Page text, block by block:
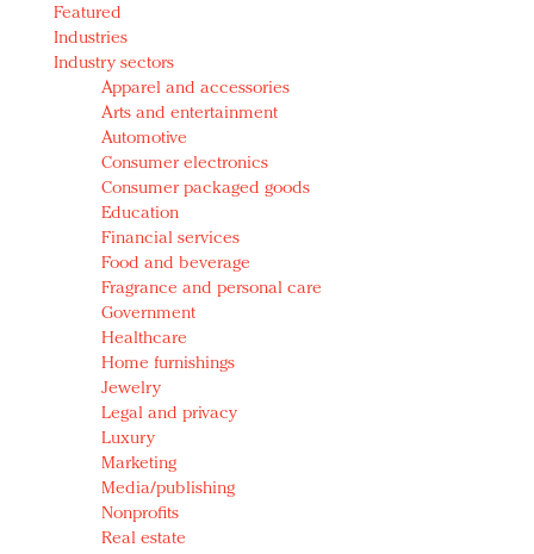
Announcing Luxury FirstLook 2018: Exclusivity
Redefined, New York, Jan. 17
In today's crowded fashion world, quality beats
quantity: Jason Wu
Brands celebrate International Women's Day with
events and promotions
Featured
Industries
Industry sectors
Apparel and accessories
Arts and entertainment
Automotive
Consumer electronics
Consumer packaged goods
Education
Financial services
Food and beverage
Fragrance and personal care
Government
Healthcare
Home furnishings
Jewelry
Legal and privacy
Luxury
Marketing
Media/publishing
Nonprofits
Real estate